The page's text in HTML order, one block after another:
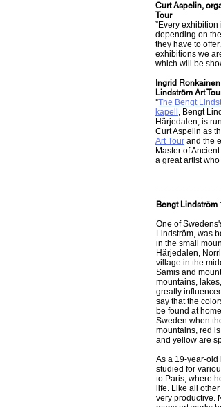
Curt Aspelin,
Tour
”Every
depending on
they have to
exhibitions we
which will be
Ingrid
Lindström Art Tour
"The Bengt
kapell , Bengt
Härjedalen, is
Curt Aspelin as
Art Tour and the
Master of
a great artist
Bengt Lindström
One of
Lindström, was
in the small
Härjedalen,
village in the
Samis and
mountains,
greatly
say that the
be found at
Sweden when
mountains, red
and yellow are
As a 19-year-old
studied for
to Paris, where
life. Like all
very productive.